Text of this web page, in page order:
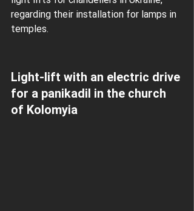
regarding their installation for lamps in
temples.
Light-lift with an electric drive
for a panikadil in the church
of Kolomyia